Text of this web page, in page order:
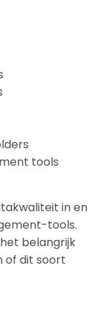
tools
in en
tools.
belangrijk
of dit soort